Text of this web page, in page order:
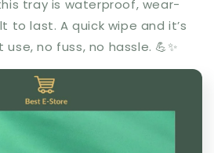
tray is waterproof, wear-
to last. A quick wipe and it’s
no fuss, no hassle. 💪✨